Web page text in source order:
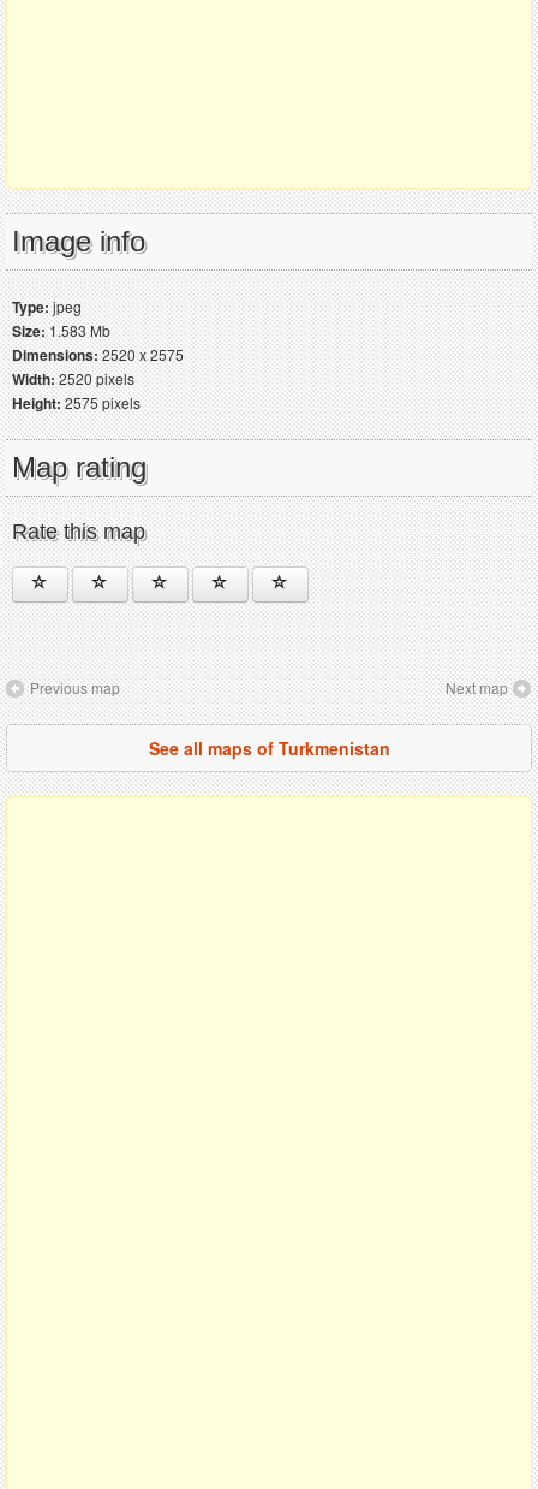
Image info
Type:jpeg
Size:1.583 Mb
Dimensions:2520 x 2575
Width:2520 pixels
Height:2575 pixels
Map rating
Rate this map
Previous map Next map
See all maps of Turkmenistan